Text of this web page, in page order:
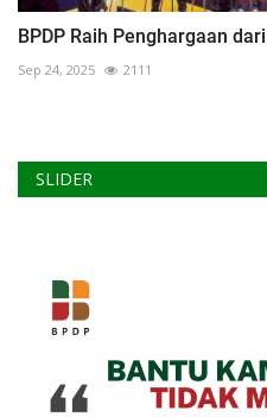
BPDP Raih Penghargaan
Sep 24, 2025 2111
SLIDER